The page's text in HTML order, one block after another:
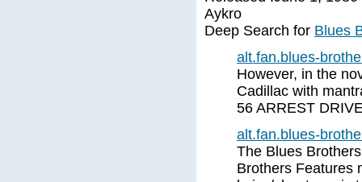
Aykro
Deep Search for Blues
alt.fan.blues-
However, in the
Cadillac with
56 ARREST
alt.fan.blues-
The Blues
Brothers Features